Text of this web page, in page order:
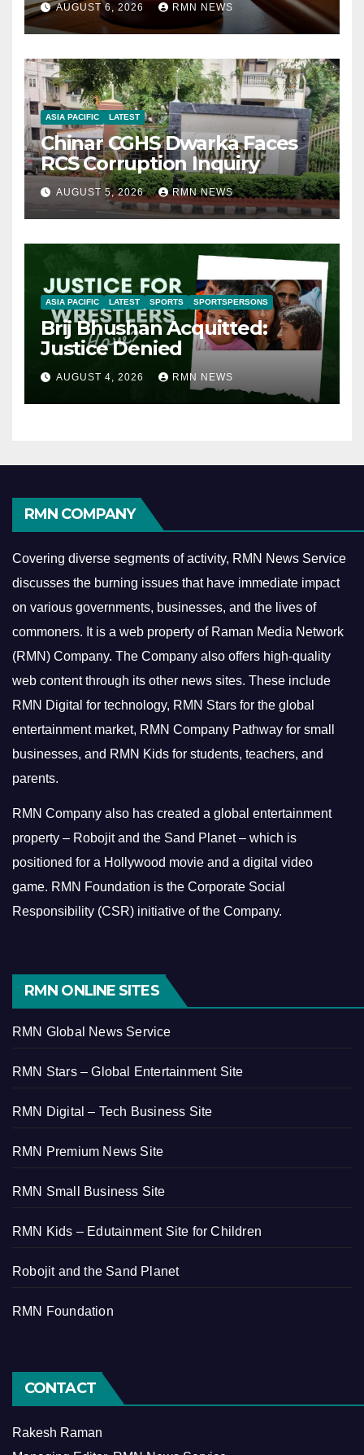
AUGUST 6, 2026 RMN NEWS
ASIA PACIFIC LATEST
Chinar CGHS Dwarka Faces
RCS Corruption Inquiry
AUGUST 5, 2026 RMN NEWS
ASIA PACIFIC LATEST SPORTS SPORTSPERSONS
Brij Bhushan Acquitted:
Justice Denied
AUGUST 4, 2026 RMN NEWS
RMN COMPANY
Covering diverse segments of activity, RMN News Service
discusses the burning issues that have immediate impact
on various governments, businesses, and the lives of
commoners. It is a web property of Raman Media Network
(RMN) Company. The Company also offers high-quality
web content through its other news sites. These include
RMN Digital for technology, RMN Stars for the global
entertainment market, RMN Company Pathway for small
businesses, and RMN Kids for students, teachers, and
parents.
RMN Company also has created a global entertainment
property – Robojit and the Sand Planet – which is
positioned for a Hollywood movie and a digital video
game. RMN Foundation is the Corporate Social
Responsibility (CSR) initiative of the Company.
RMN ONLINE SITES
RMN Global News Service
RMN Stars – Global Entertainment Site
RMN Digital – Tech Business Site
RMN Premium News Site
RMN Small Business Site
RMN Kids – Edutainment Site for Children
Robojit and the Sand Planet
RMN Foundation
CONTACT
Rakesh Raman